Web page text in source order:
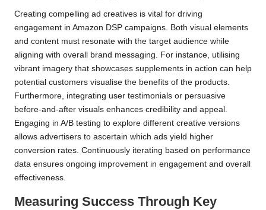
Creating compelling ad creatives is vital for driving
engagement in Amazon DSP campaigns. Both visual elements
and content must resonate with the target audience while
aligning with overall brand messaging. For instance, utilising
vibrant imagery that showcases supplements in action can help
potential customers visualise the benefits of the products.
Furthermore, integrating user testimonials or persuasive
before-and-after visuals enhances credibility and appeal.
Engaging in A/B testing to explore different creative versions
allows advertisers to ascertain which ads yield higher
conversion rates. Continuously iterating based on performance
data ensures ongoing improvement in engagement and overall
effectiveness.
Measuring Success Through Key